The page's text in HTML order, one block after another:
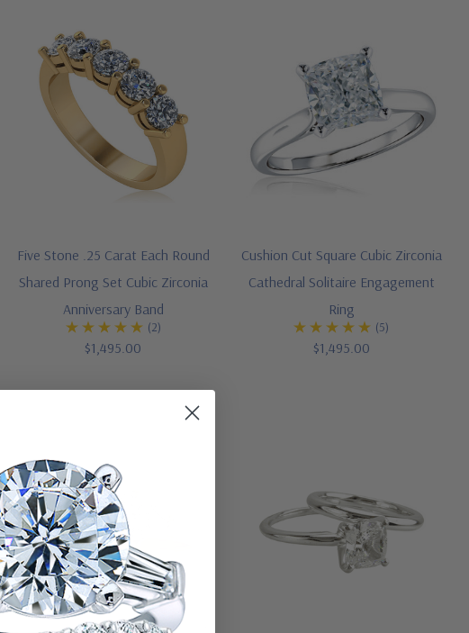
Five Stone .25 Carat Each Round
Shared Prong Set Cubic Zirconia
Anniversary Band
(2)
$1,495.00
Cushion Cut Square Cubic Zirconia
Cathedral Solitaire Engagement
Ring
(5)
$1,495.00